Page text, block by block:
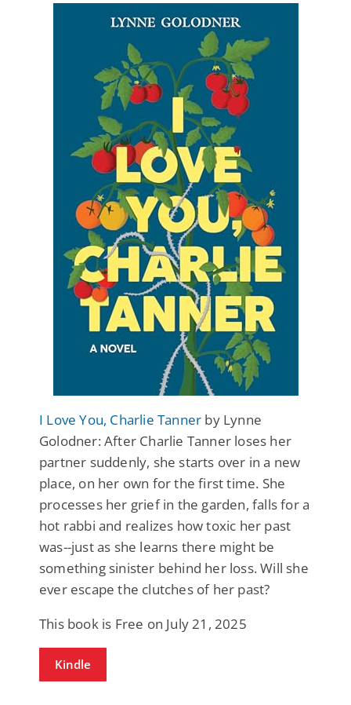
I Love You, Charlie Tanner by Lynne
Golodner: After Charlie Tanner loses her
partner suddenly, she starts over in a new
place, on her own for the first time. She
processes her grief in the garden, falls for a
hot rabbi and realizes how toxic her past
was--just as she learns there might be
something sinister behind her loss. Will she
ever escape the clutches of her past?
This book is Free on July 21, 2025
Kindle